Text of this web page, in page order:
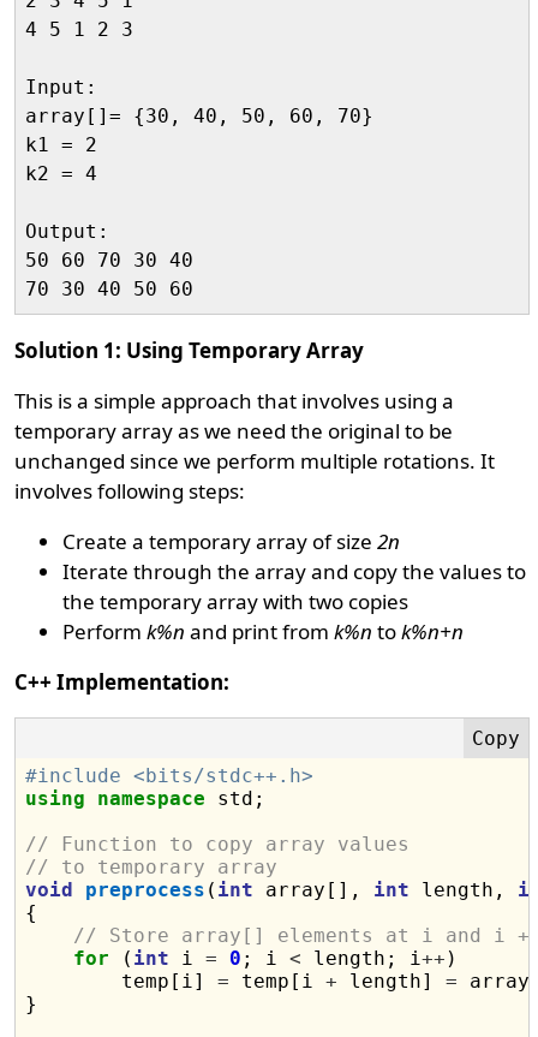
4 5 1 2 3
Input:
array[]= {30, 40, 50, 60, 70}
k1 = 2
k2 = 4
Output:
50 60 70 30 40
Solution 1: Using Temporary Array
This is a simple approach that involves using a
temporary array as we need the original to be
unchanged since we perform multiple rotations. It
involves following steps:
Create a temporary array of size2n
Iterate through the array and copy the values to
the temporary array with two copies
Performk%n and print fromk%n tok%n+n
C++ Implementation:
#include <bits/stdc++.h>
using
namespace std;
// Function to copy array values
// to temporary array
void
preprocess ( int array[], int length,
{
// Store array[] elements at i and i +
for ( int i = 0 ; i < length; i++ )
        temp[i]
= temp[i + length] =
}